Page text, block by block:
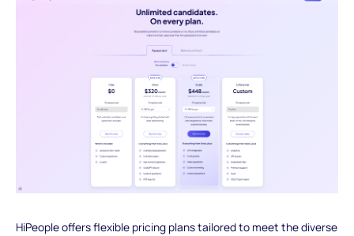
HiPeople offers flexible pricing plans tailored to meet the diverse